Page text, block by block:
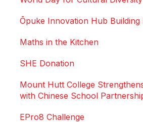
Ōpuke Innovation Hub Building
Maths in the Kitchen
SHE Donation
Mount Hutt College
with Chinese School
EPro8 Challenge